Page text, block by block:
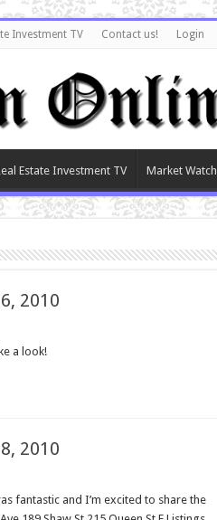
Investment TV Contact us! Login
Estate Investment TV Market Watch
2010
a look!
2010
fantastic and I’m excited to share the